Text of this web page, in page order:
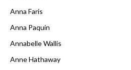
Anna Faris
Anna Paquin
Annabelle Wallis
Anne Hathaway